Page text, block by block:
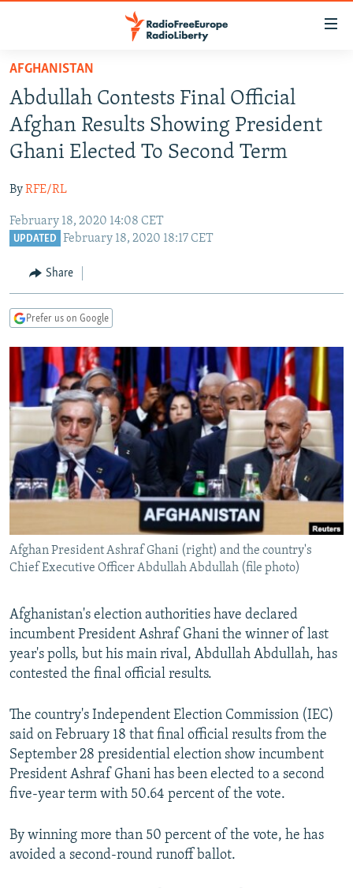
Skip
main
content
Skip
main
Navigation
Skip
TO READERS IN RUSSIA
RUSSIA PROGRAMMING
RADIO SVOBODA
RADIO AZATLIQ
MARSHO RADIO
IRAN
KAZAKHSTAN
KYRGYZSTAN
TURKMENISTAN
UZBEKISTAN
SOUTH ASIA
AFGHANISTAN
CAUCASUS
GEORGIA
KOSOVO
SERBIA
EAST EUROPE
BELARUS
VISUALS
RFE/RL INVESTIGATES
SCHEMES
SYSTEMA
NEWSLETTERS
WIDER EUROPE BY RIKARD JOZWIAK
THE RUNDOWN
PODCASTS
MAJLIS
SHARE TIPS SECURELY
BYPASS BLOCKING
ABOUT RFE/RL
Subscribe
AFGHANISTAN
Abdullah Contests Final Official
Afghan Results Showing President
Ghani Elected To Second Term
ByRFE/RL
February 18, 2020 14:08 CET
UPDATED February 18, 2020 18:17 CET
Share
Prefer us on Google
Afghan President Ashraf Ghani (right) and the country's
Chief Executive Officer Abdullah Abdullah (file photo)
Afghanistan's election authorities have declared
incumbent President Ashraf Ghani the winner of last
year's polls, but his main rival, Abdullah Abdullah, has
contested the final official results.
The country's Independent Election Commission (IEC)
said on February 18 that final official results from the
September 28 presidential election show incumbent
President Ashraf Ghani has been elected to a second
five-year term with 50.64 percent of the vote.
By winning more than 50 percent of the vote, he has
avoided a second-round runoff ballot.